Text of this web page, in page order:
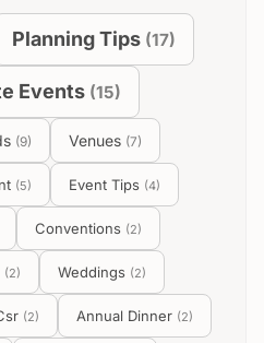
Planning Tips (17)
Events (15)
(9) Venues (7)
(5) Event Tips (4)
Conventions (2)
(2) Weddings (2)
(2) Annual Dinner (2)